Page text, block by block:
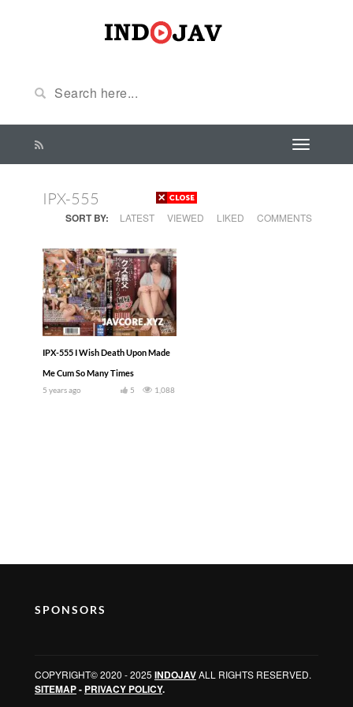
IPX-555
SORT BY: LATEST VIEWED LIKED COMMENTS
IPX-555 I Wish Death Upon Made
Me Cum So Many Times
5 years ago 1,088
5
SPONSORS
COPYRIGHT© 2020 - 2025 INDOJAVALL RIGHTS RESERVED.
SITEMAP- PRIVACY POLICY.